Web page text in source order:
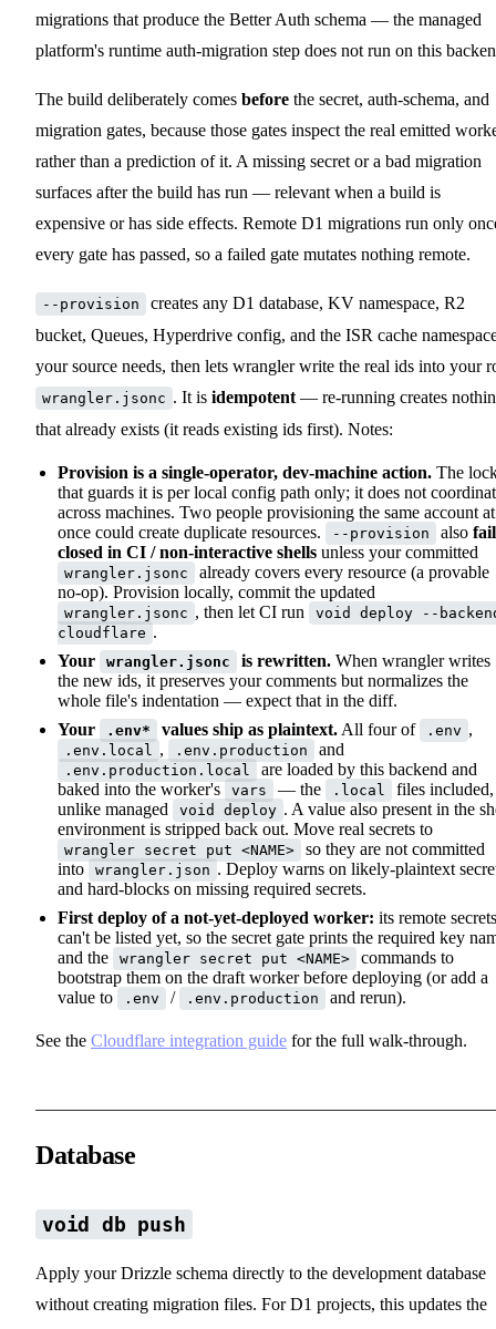
migrations that produce the Better Auth schema — the managed
platform's runtime auth-migration step does not run on this
The build deliberately comes before the secret, auth-schema, and
migration gates, because those gates inspect the real emitted
rather than a prediction of it. A missing secret or a bad migration
surfaces after the build has run — relevant when a build is
expensive or has side effects. Remote D1 migrations run only
every gate has passed, so a failed gate mutates nothing remote.
--provision
creates any D1 database, KV namespace, R2
bucket, Queues, Hyperdrive config, and the ISR cache
your source needs, then lets wrangler write the real ids into your
wrangler.jsonc . It is idempotent — re-running creates
that already exists (it reads existing ids first). Notes:
Provision is a single-operator, dev-machine action. The
that guards it is per local config path only; it does not
across machines. Two people provisioning the same account at
once could create duplicate resources.
--provision also
closed in CI / non-interactive shells unless your committed
wrangler.jsonc
already covers every resource (a provable
no-op). Provision locally, commit the updated
wrangler.jsonc , then let CI run
void deploy --
cloudflare .
Your
wrangler.jsonc is rewritten. When wrangler writes
the new ids, it preserves your comments but normalizes the
whole file's indentation — expect that in the diff.
Your
.env* values ship as plaintext. All four of .env ,
.env.local , .env.production and
.env.production.local
are loaded by this backend and
baked into the worker's
vars — the .local
files included,
unlike managed
void deploy . A value also present in the
environment is stripped back out. Move real secrets to
wrangler secret put <NAME>
so they are not committed
into
wrangler.json . Deploy warns on likely-plaintext
and hard-blocks on missing required secrets.
First deploy of a not-yet-deployed worker: its remote secrets
can't be listed yet, so the secret gate prints the required key
and the
wrangler secret put <NAME>
commands to
bootstrap them on the draft worker before deploying (or add a
value to
.env / .env.production and rerun).
See the Cloudflare integration guide for the full walk-through.
Database
void db push
Apply your Drizzle schema directly to the development database
without creating migration files. For D1 projects, this updates the